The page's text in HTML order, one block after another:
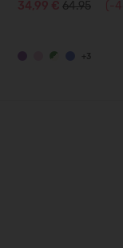
34,99 € 64.95 (-
+3